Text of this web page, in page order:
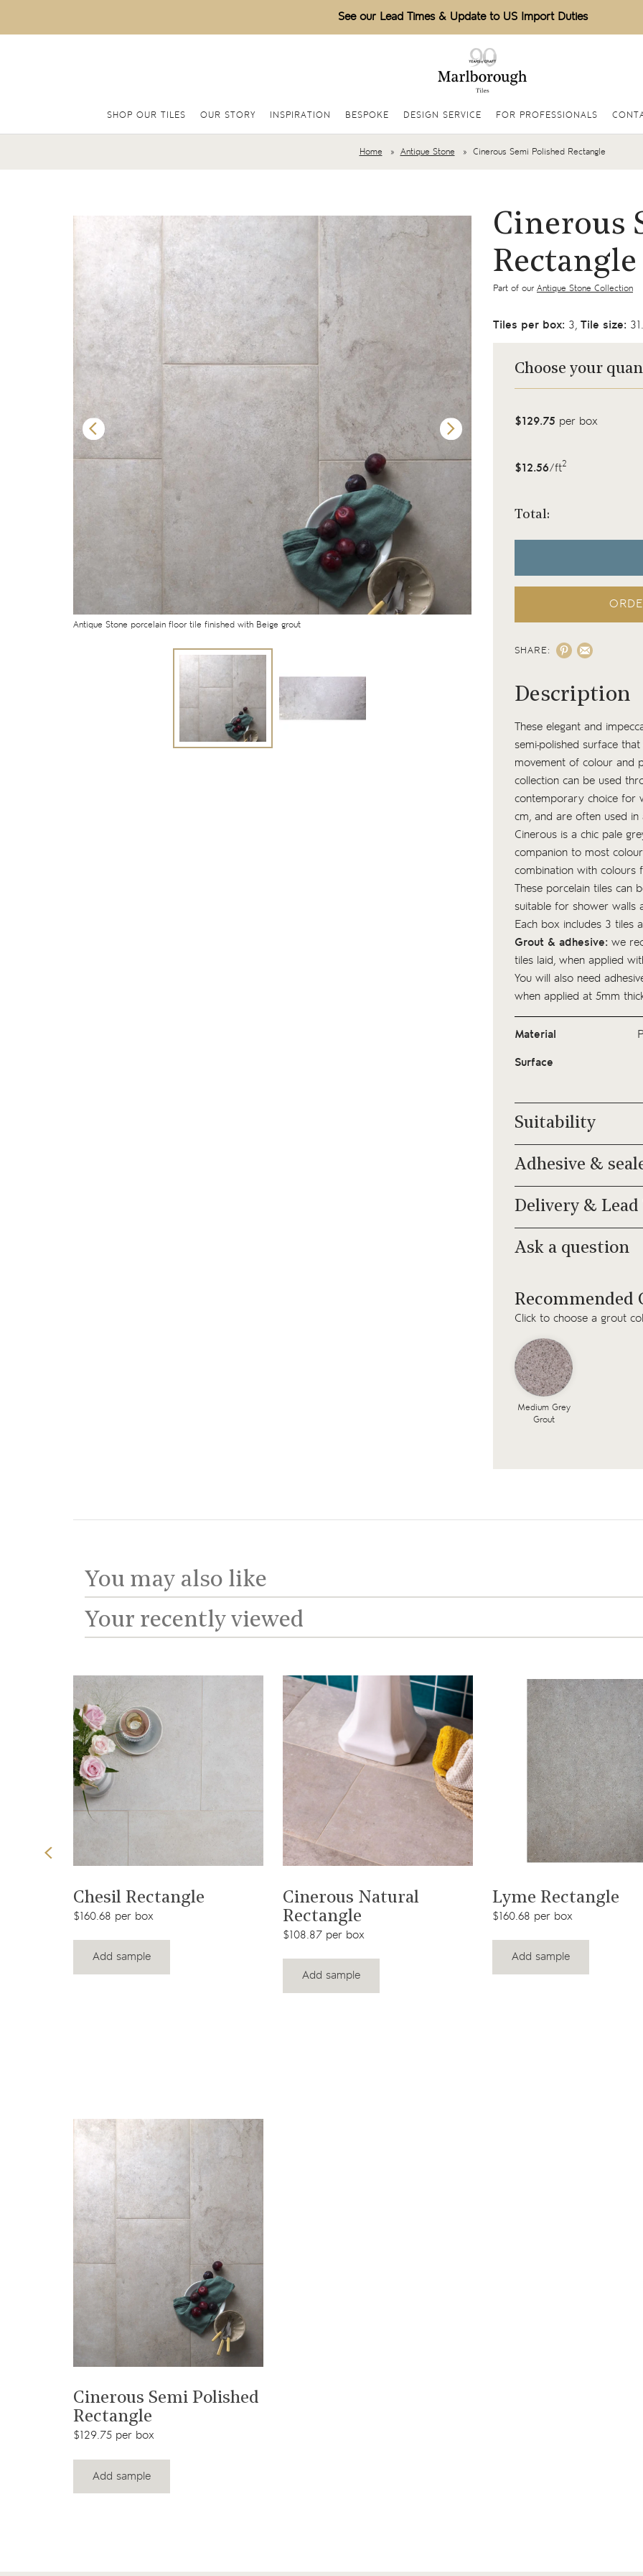
See our Lead Times & Update to US Import Duties
SHOP OUR TILES OUR STORY INSPIRATION BESPOKE DESIGN SERVICE FOR PROFESSIONALS
Home Antique Stone Cinerous Semi Polished Rectangle
Cinerous
Rectangle
Part of our Antique Stone Collection
Tiles per box: 3, Tile size:
Antique Stone porcelain floor tile finished with Beige grout
Choose your
$129.75 per box
$12.56/ft2
Total:
SHARE:
Description
These elegant and
semi-polished surface
movement of colour and
collection can be used
contemporary choice for
cm, and are often used
Cinerous is a chic pale
companion to most
combination with colours
These porcelain tiles can
suitable for shower walls
Each box includes 3 tiles
Grout & adhesive: we
tiles laid, when applied
You will also need
when applied at 5mm
Material
Surface
Suitability
Adhesive &
Delivery & Lead
Ask a question
Recommended
Click to choose a grout
Medium Grey
Grout
You may also like
Your recently viewed
Chesil Rectangle
$160.68 per box
Add sample
Cinerous Natural
Rectangle
$108.87 per box
Add sample
Lyme Rectangle
$160.68 per box
Add sample
Cinerous Semi Polished
Rectangle
$129.75 per box
Add sample